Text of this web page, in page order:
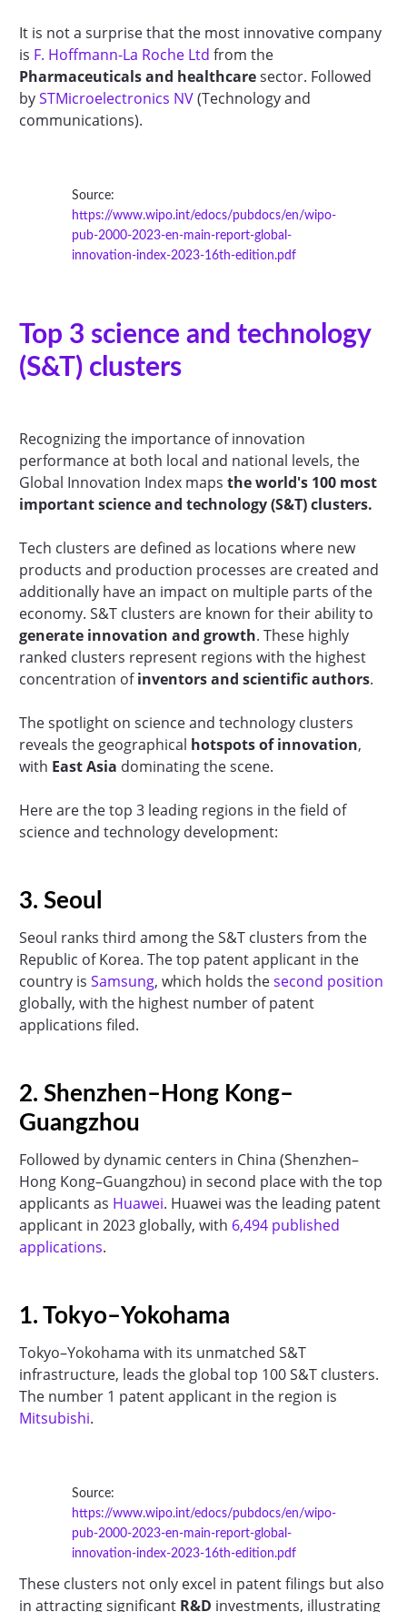
It is not a surprise that the most innovative company
is F. Hoffmann-La Roche Ltd from the
Pharmaceuticals and healthcaresector. Followed
bySTMicroelectronics NV(Technology and
communications).
Source:
https://www.wipo.int/edocs/pubdocs/en/wipo-
pub-2000-2023-en-main-report-global-
innovation-index-2023-16th-edition.pdf
Top 3 science and technology
(S&T) clusters
Recognizing the importance of innovation
performance at both local and national levels, the
Global Innovation Index maps theworld's 100 most
important science and technology (S&T) clusters.
Tech clusters are defined as locations where new
products and production processes are created and
additionally have an impact on multiple parts of the
economy. S&T clusters are known for their ability to
generate innovation and growth. These highly
ranked clusters represent regions with the highest
concentration ofinventors and scientific authors.
The spotlight on science and technology clusters
reveals the geographical hotspots of innovation,
with East Asia dominating the scene.
Here are the top 3 leading regions in the field of
science and technology development:
3. Seoul
Seoul ranks third among the S&T clusters from the
Republic of Korea. The top patent applicant in the
country is Samsung, which holds thesecond position
globally, with the highest number of patent
applications filed.
2. Shenzhen–Hong Kong–
Guangzhou
Followed by dynamic centers in China (Shenzhen–
Hong Kong–Guangzhou) in second place with the top
applicants as Huawei. Huawei was the leading patent
applicant in 2023 globally, with 6,494 published
applications.
1. Tokyo–Yokohama
Tokyo–Yokohama with its unmatched S&T
infrastructure, leads the global top 100 S&T clusters.
The number 1 patent applicant in the region is
Mitsubishi.
Source:
https://www.wipo.int/edocs/pubdocs/en/wipo-
pub-2000-2023-en-main-report-global-
innovation-index-2023-16th-edition.pdf
These clusters not only excel in patent filings but also
in attracting significant R&D investments, illustrating